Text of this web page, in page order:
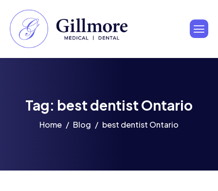
Tag: best dentist Ontario
Home Blog best dentist Ontario